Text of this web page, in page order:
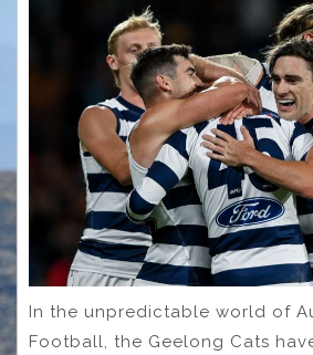
In the unpredictable world of
Football, the Geelong Cats